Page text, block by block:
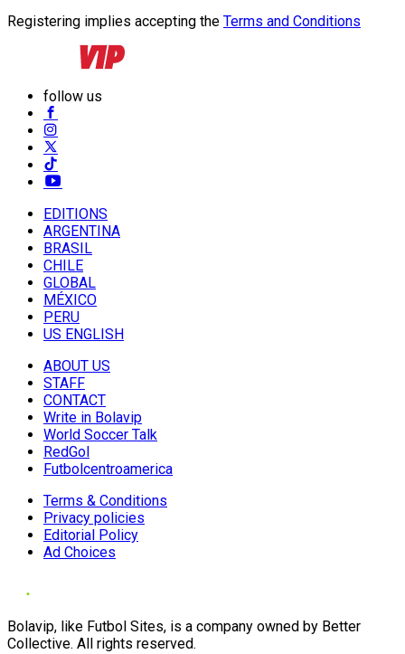
Registering implies accepting the Terms and Conditions
follow us
EDITIONS
ARGENTINA
BRASIL
CHILE
GLOBAL
MÉXICO
PERU
US ENGLISH
ABOUT US
STAFF
CONTACT
Write in Bolavip
World Soccer Talk
RedGol
Futbolcentroamerica
Terms & Conditions
Privacy policies
Editorial Policy
Ad Choices
Bolavip, like Futbol Sites, is a company owned by Better
Collective. All rights reserved.